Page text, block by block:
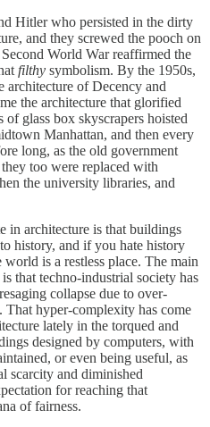
Hitler who persisted in the dirty
and they screwed the pooch on
World War reaffirmed the
filthy symbolism. By the 1950s,
architecture of Decency and
the architecture that glorified
glass box skyscrapers hoisted
Manhattan, and then every
long, as the old government
too were replaced with
the university libraries, and
in architecture is that buildings
history, and if you hate history
is a restless place. The main
that techno-industrial society has
collapse due to over-
hyper-complexity has come
lately in the torqued and
designed by computers, with
or even being useful, as
scarcity and diminished
for reaching that
of fairness.